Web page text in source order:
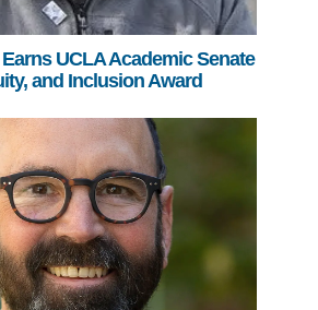
UCLA Academic Senate
and Inclusion Award